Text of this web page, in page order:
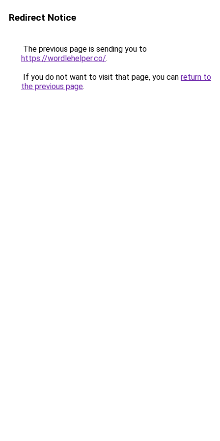
Redirect Notice
The previous page is sending you to
https://wordlehelper.co/.
If you do not want to visit that page, you can return to
the previous page.